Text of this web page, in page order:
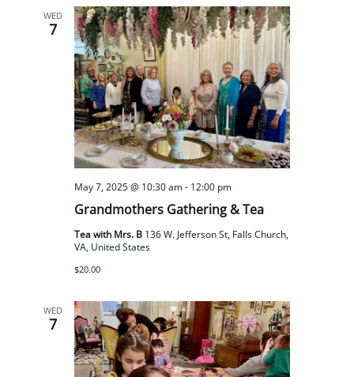
WED
7
Grandmothers Gathering & Tea
May 7, 2025 @ 10:30 am- 12:00 pm
Tea with Mrs. B 136 W. Jefferson St, Falls Church,
VA, United States
$20.00
WED
7